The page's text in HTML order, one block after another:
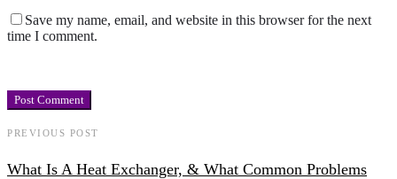
Save my name, email, and website in this browser for the next
time I comment.
PREVIOUS POST
What Is A Heat Exchanger, & What Common Problems